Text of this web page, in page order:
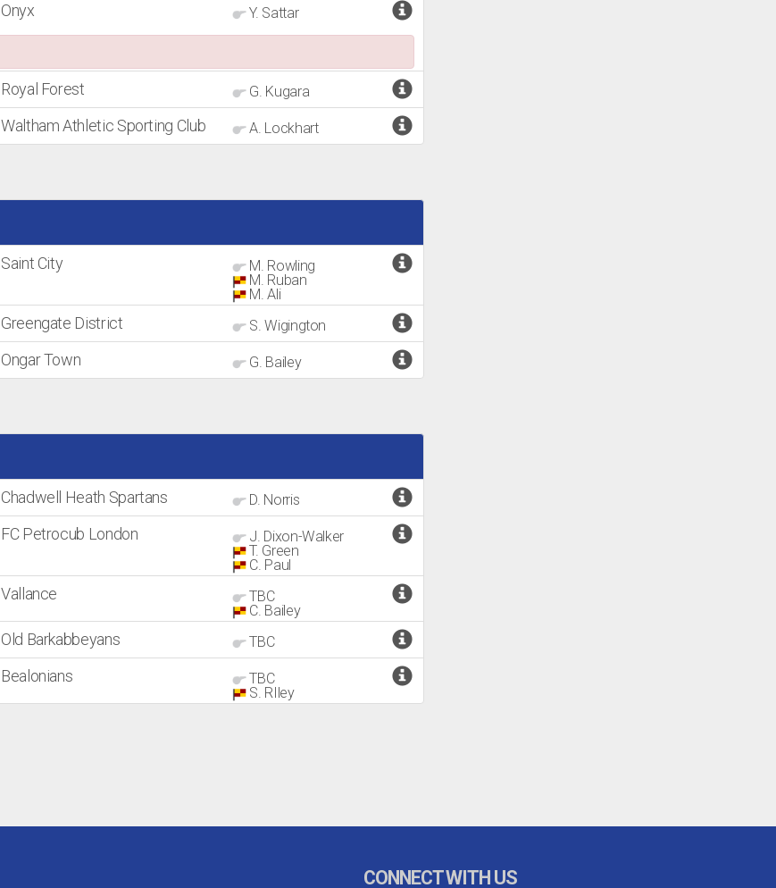
Onyx Y. Sattar
Royal Forest G. Kugara
Waltham Athletic Sporting Club A. Lockhart
Saint City
M. Rowling
M. Ruban
M. Ali
Greengate District S. Wigington
Ongar Town G. Bailey
Chadwell Heath Spartans D. Norris
FC Petrocub London
J. Dixon-Walker
T. Green
C. Paul
Vallance
TBC
C. Bailey
Old Barkabbeyans TBC
Bealonians
TBC
S. RIley
CONNECT WITH US